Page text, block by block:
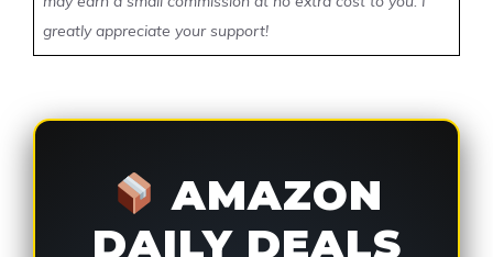
greatly appreciate your support!
AMAZON
DAILY DEALS